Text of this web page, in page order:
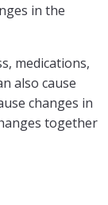
in the
medications,
also cause
changes in
together